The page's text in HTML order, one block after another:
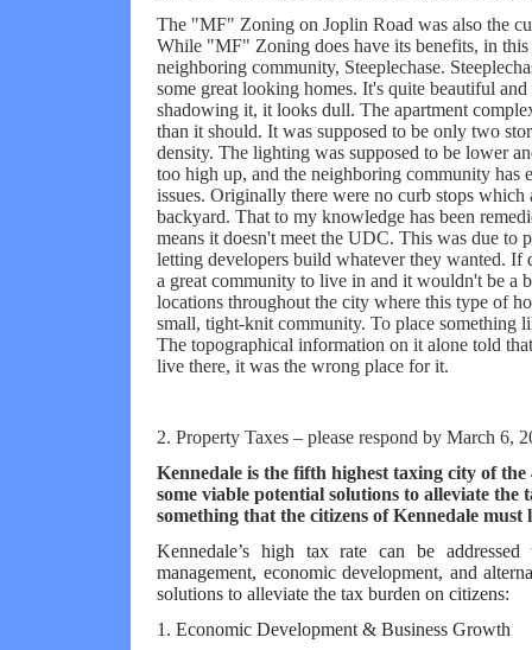
The "MF" Zoning on Joplin Road was also the
While "MF" Zoning does have its benefits, in this
neighboring community, Steeplechase.
some great looking homes. It's quite beautiful
shadowing it, it looks dull. The apartment
than it should. It was supposed to be only two
density. The lighting was supposed to be lower
too high up, and the neighboring community has
issues. Originally there were no curb stops which
backyard. That to my knowledge has been
means it doesn't meet the UDC. This was due to
letting developers build whatever they wanted.
a great community to live in and it wouldn't be a
locations throughout the city where this type of
small, tight-knit community. To place
The topographical information on it alone told
live there, it was the wrong place for it.
2. Property Taxes – please respond by March 6,
Kennedale is the fifth highest taxing city of
some viable potential solutions to alleviate
something that the citizens of Kennedale must
Kennedale’s high tax rate can be
management, economic development, and
solutions to alleviate the tax burden on citizens:
1. Economic Development & Business Growth